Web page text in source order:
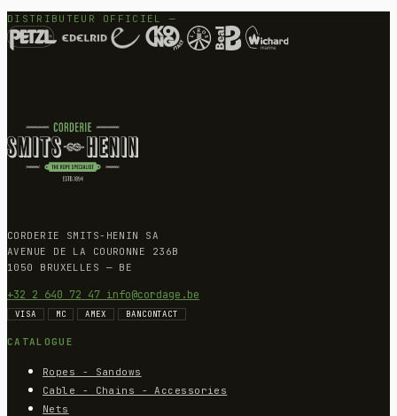
DISTRIBUTEUR OFFICIEL —
CORDERIE SMITS-HENIN SA
AVENUE DE LA COURONNE 236B
1050 BRUXELLES — BE
+32 2 640 72 47 info@cordage.be
VISA MC AMEX BANCONTACT
CATALOGUE
Ropes - Sandows
Cable - Chains - Accessories
Nets